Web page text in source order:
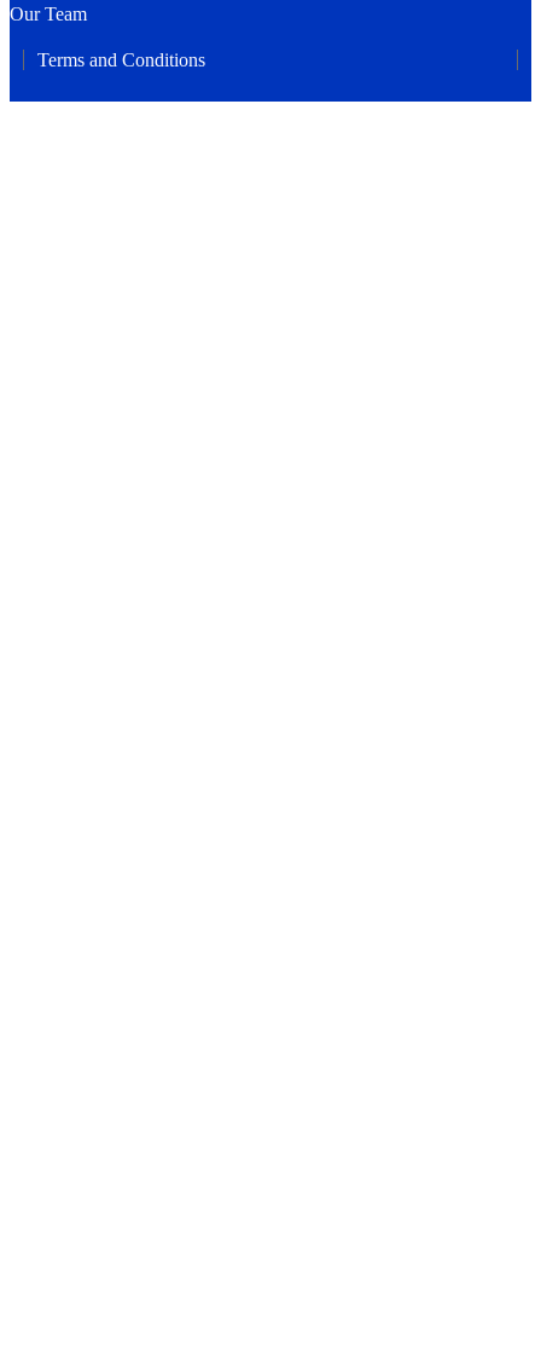
Our Team
Terms and Conditions